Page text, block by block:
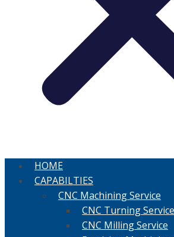
HOME
CAPABILTIES
CNC Machining Service
CNC Turning Service
CNC Milling Service